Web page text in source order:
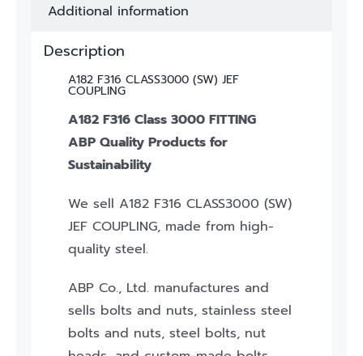
Additional information
Description
A182 F316 CLASS3000 (SW) JEF
COUPLING
A182 F316 Class 3000 FITTING
ABP Quality Products for
Sustainability
We sell A182 F316 CLASS3000 (SW)
JEF COUPLING, made from high-
quality steel.
ABP Co., Ltd. manufactures and
sells bolts and nuts, stainless steel
bolts and nuts, steel bolts, nut